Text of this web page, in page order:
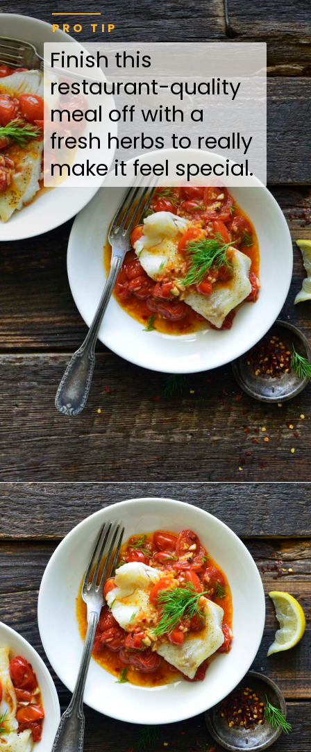
Finish this
restaurant-quality
meal off with a
fresh herbs to really
make it feel special.
PRO TIP
Opening https://www.anediblemosaic.com/pan-seared-cod-with-tomato/